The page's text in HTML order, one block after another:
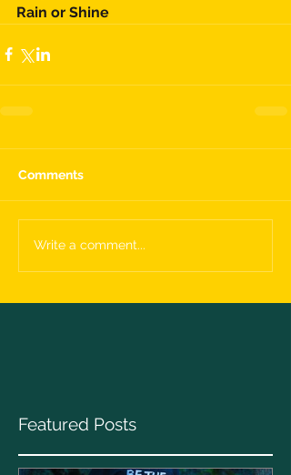
Rain or Shine
Comments
Write a comment...
Featured Posts